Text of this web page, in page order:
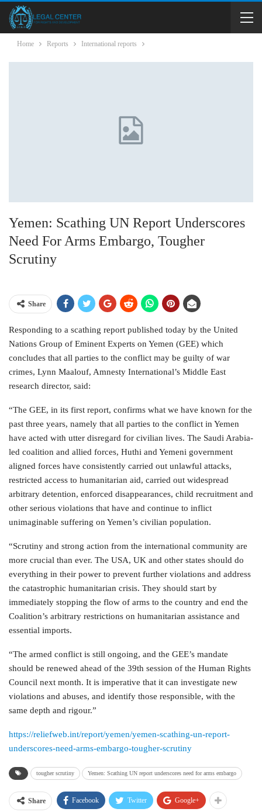
Home Reports International reports
Yemen: Scathing UN Report Underscores
Need For Arms Embargo, Tougher
Scrutiny
Share
Responding to a scathing report published today by the United
Nations Group of Eminent Experts on Yemen (GEE) which
concludes that all parties to the conflict may be guilty of war
crimes, Lynn Maalouf, Amnesty International’s Middle East
research director, said:
“The GEE, in its first report, confirms what we have known for the
past three years, namely that all parties to the conflict in Yemen
have acted with utter disregard for civilian lives. The Saudi Arabia-
led coalition and allied forces, Huthi and Yemeni government
aligned forces have consistently carried out unlawful attacks,
restricted access to humanitarian aid, carried out widespread
arbitrary detention, enforced disappearances, child recruitment and
other serious violations that have and continue to inflict
unimaginable suffering on Yemen’s civilian population.
“Scrutiny and strong action from the international community are
more crucial than ever. The USA, UK and other states should do
everything in their power to prevent further violations and address
the catastrophic humanitarian crisis. They should start by
immediately stopping the flow of arms to the country and end the
Coalition’s arbitrary restrictions on humanitarian assistance and
essential imports.
“The armed conflict is still ongoing, and the GEE’s mandate
should be renewed ahead of the 39th session of the Human Rights
Council next month. It is imperative that it can investigate new
violations and abuses, and identify those responsible, with the
same depth and rigour.”
https://reliefweb.int/report/yemen/yemen-scathing-un-report-
underscores-need-arms-embargo-tougher-scrutiny
tougher scrutiny Yemen: Scathing UN report underscores need for arms embargo
Share Facebook Twitter Google+